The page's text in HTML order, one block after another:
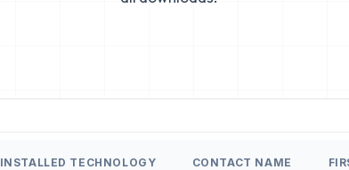
INSTALLED TECHNOLOGY CONTACT NAME